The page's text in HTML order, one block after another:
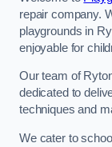
repair company.
playgrounds in
enjoyable for
Our team of
dedicated to
techniques and
We cater to